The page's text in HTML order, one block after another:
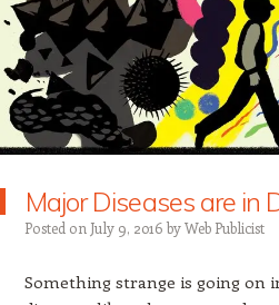
Major Diseases are in
Posted on July 9, 2016 byWeb Publicist
Something strange is going on